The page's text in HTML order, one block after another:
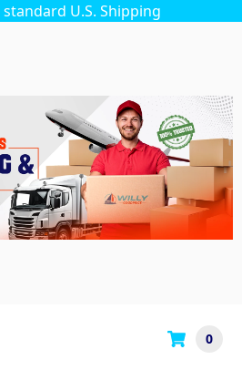
standard U.S. Shipping
0